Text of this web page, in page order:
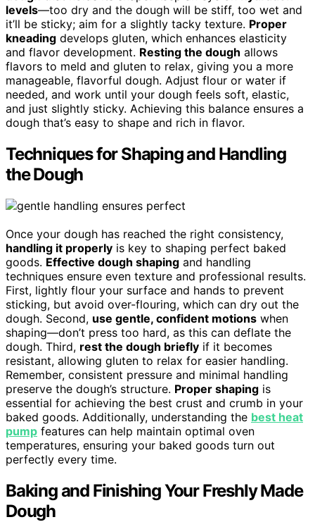
levels—too dry and the dough will be stiff, too wet and
it’ll be sticky; aim for a slightly tacky texture. Proper
kneading develops gluten, which enhances elasticity
and flavor development. Resting the dough allows
flavors to meld and gluten to relax, giving you a more
manageable, flavorful dough. Adjust flour or water if
needed, and work until your dough feels soft, elastic,
and just slightly sticky. Achieving this balance ensures a
dough that’s easy to shape and rich in flavor.
Techniques for Shaping and Handling
the Dough
Once your dough has reached the right consistency,
handling it properly is key to shaping perfect baked
goods. Effective dough shaping and handling
techniques ensure even texture and professional results.
First, lightly flour your surface and hands to prevent
sticking, but avoid over-flouring, which can dry out the
dough. Second, use gentle, confident motions when
shaping—don’t press too hard, as this can deflate the
dough. Third, rest the dough briefly if it becomes
resistant, allowing gluten to relax for easier handling.
Remember, consistent pressure and minimal handling
preserve the dough’s structure. Proper shaping is
essential for achieving the best crust and crumb in your
baked goods. Additionally, understanding the best heat
pump features can help maintain optimal oven
temperatures, ensuring your baked goods turn out
perfectly every time.
Baking and Finishing Your Freshly Made
Dough